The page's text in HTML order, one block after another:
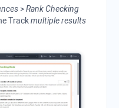
>Rank Checking
Trackmultiple results